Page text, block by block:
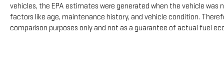
vehicles, the EPA estimates were generated when the vehicle
factors like age, maintenance history, and vehicle condition.
comparison purposes only and not as a guarantee of actual fuel